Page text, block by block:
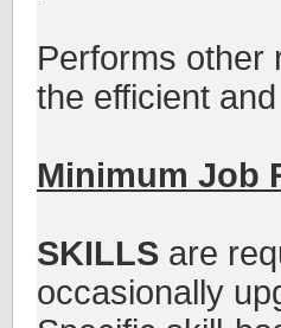
Performs other
the efficient
Minimum Job
SKILLS are
occasionally